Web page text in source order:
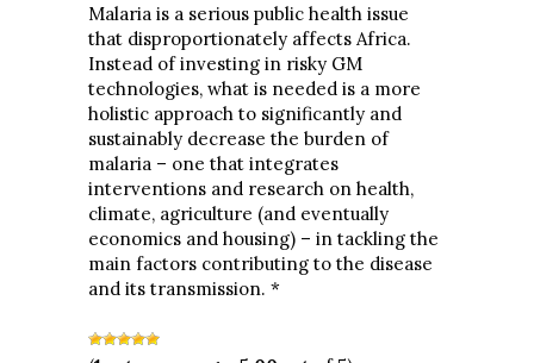
Malaria is a serious public health issue
that disproportionately affects Africa.
Instead of investing in risky GM
technologies, what is needed is a more
holistic approach to significantly and
sustainably decrease the burden of
malaria – one that integrates
interventions and research on health,
climate, agriculture (and eventually
economics and housing) – in tackling the
main factors contributing to the disease
and its transmission. *